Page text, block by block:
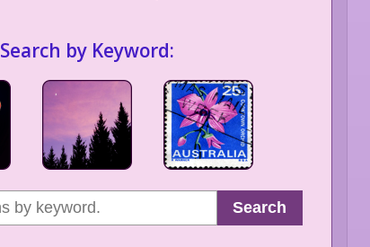
Search by Keyword:
Search